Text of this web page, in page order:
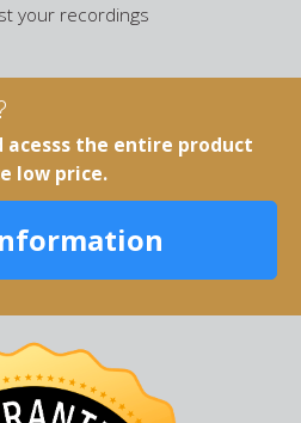
your recordings
acesss the entire product
low price.